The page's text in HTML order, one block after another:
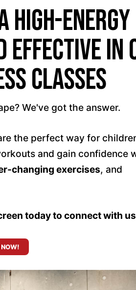
High-Energy
Effective In
Classes
We've got the answer.
the perfect way for
and gain confidence
changing exercises, and
today to connect with